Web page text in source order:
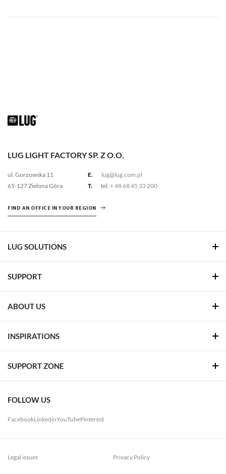
LUG LIGHT FACTORY SP. Z O.O.
ul. Gorzowska 11
65-127 Zielona Góra
E.
lug@lug.com.pl
T.
tel. + 48 68 45 33 200
FIND AN OFFICE IN YOUR REGION
LUG SOLUTIONS
SUPPORT
ABOUT US
INSPIRATIONS
SUPPORT ZONE
FOLLOW US
FacebookLinkedinYouTubePinterest
Legal issues Privacy Policy